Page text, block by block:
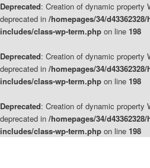
Deprecated: Creation of dynamic property
deprecated in /homepages/34/
includes/class-wp-term.php on line 198
Deprecated: Creation of dynamic property
deprecated in /homepages/34/
includes/class-wp-term.php on line 198
Deprecated: Creation of dynamic property
deprecated in /homepages/34/
includes/class-wp-term.php on line 198